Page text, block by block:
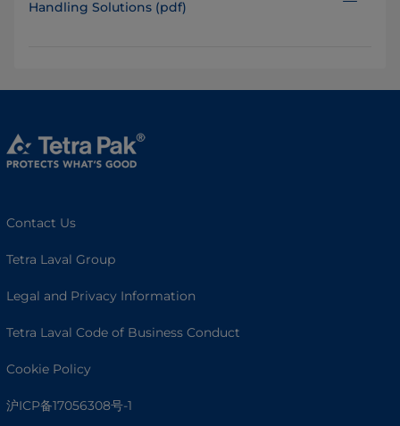
Handling Solutions (pdf)
Contact Us
Tetra Laval Group
Legal and Privacy Information
Tetra Laval Code of Business Conduct
Cookie Policy
沪ICP备17056308号-1